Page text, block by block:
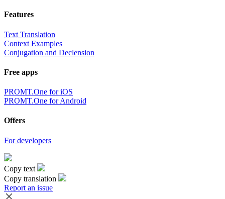
Features
Text Translation
Context Examples
Conjugation and Declension
Free apps
PROMT.One for iOS
PROMT.One for Android
Offers
For developers
Copy text
Copy translation
Report an issue